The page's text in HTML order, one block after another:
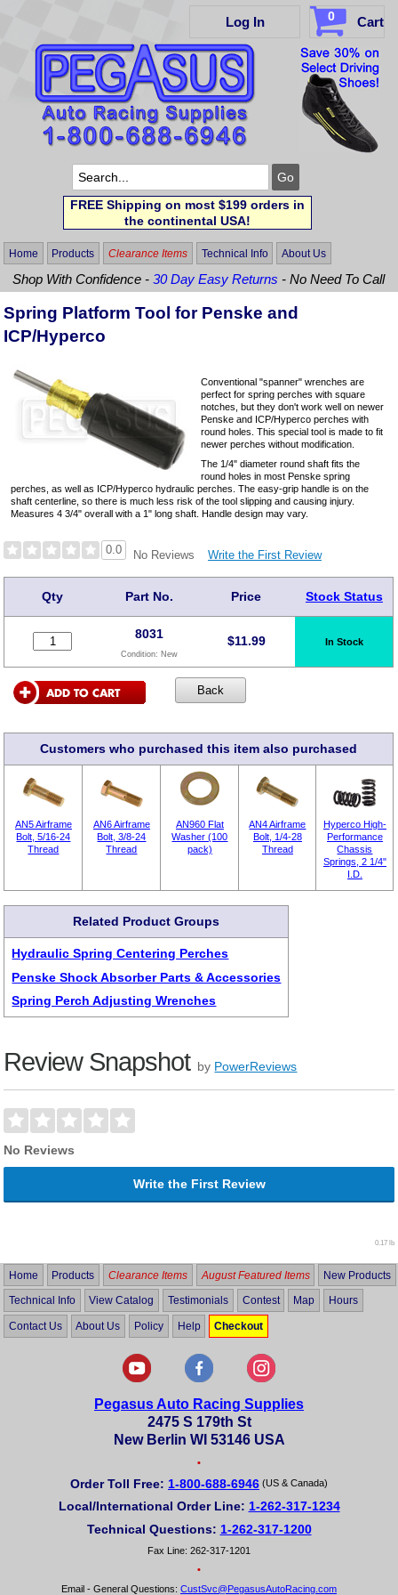
Log In 0 Cart
FREE Shipping on most $199 orders in
the continental USA!
Home Products Clearance Items Technical Info About Us
Shop With Confidence -30 Day Easy Returns - No Need To Call
Spring Platform Tool for Penske and
ICP/Hyperco
Conventional "spanner" wrenches are
perfect for spring perches with square
notches, but they don't work well on newer
Penske and ICP/Hyperco perches with
round holes. This special tool is made to fit
newer perches without modification.
The 1/4" diameter round shaft fits the
round holes in most Penske spring
perches, as well as ICP/Hyperco hydraulic perches. The easy-grip handle is on the
shaft centerline, so there is much less risk of the tool slipping and causing injury.
Measures 4 3/4" overall with a 1" long shaft. Handle design may vary.
0.0 No Reviews Write the First Review
Qty Part No. Price Stock Status
8031
Condition: New
$11.99 In Stock
Customers who purchased this item also purchased
AN5 Airframe
Bolt, 5/16-24
Thread
AN6 Airframe
Bolt, 3/8-24
Thread
AN960 Flat
Washer (100
pack)
AN4 Airframe
Bolt, 1/4-28
Thread
Hyperco High-
Performance
Chassis
Springs, 2 1/4"
I.D.
Related Product Groups
Hydraulic Spring Centering Perches
Penske Shock Absorber Parts & Accessories
Spring Perch Adjusting Wrenches
Review Snapshot by PowerReviews
No Reviews
Write the First Review
0.17 lb
Home Products Clearance Items August Featured Items New Products
Technical Info View Catalog Testimonials Contest Map Hours
Contact Us About Us Policy Help Checkout
Pegasus Auto Racing Supplies
2475 S 179th St
New Berlin WI 53146 USA
•
Order Toll Free: 1-800-688-6946 (US & Canada)
Local/International Order Line: 1-262-317-1234
Technical Questions: 1-262-317-1200
Fax Line: 262-317-1201
•
Email - General Questions: CustSvc@PegasusAutoRacing.com